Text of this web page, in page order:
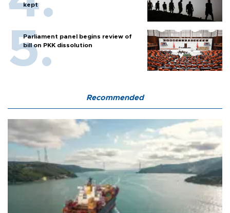
kept
Parliament panel begins review of
bill on PKK dissolution
Recommended